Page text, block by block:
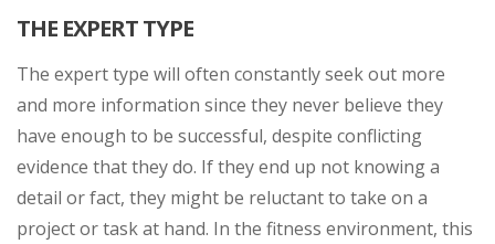
THE EXPERT TYPE
The expert type will often constantly seek out more
and more information since they never believe they
have enough to be successful, despite conflicting
evidence that they do. If they end up not knowing a
detail or fact, they might be reluctant to take on a
project or task at hand. In the fitness environment, this